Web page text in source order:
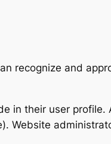
recognize and
in their user profile.
Website